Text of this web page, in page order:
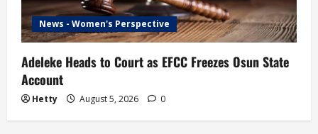
News - Women's Perspective
Adeleke Heads to Court as EFCC Freezes Osun State
Account
Hetty August 5, 2026 0